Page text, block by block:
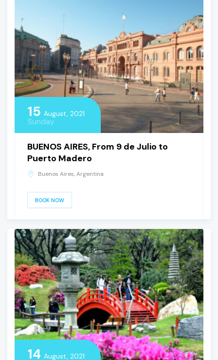
15 August, 2021
Sunday
BUENOS AIRES, From 9 de Julio to
Puerto Madero
Buenos Aires, Argentina
BOOK NOW
14 August, 2021